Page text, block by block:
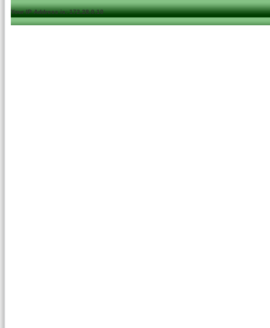
Your IP Address is: 172.28.0.10